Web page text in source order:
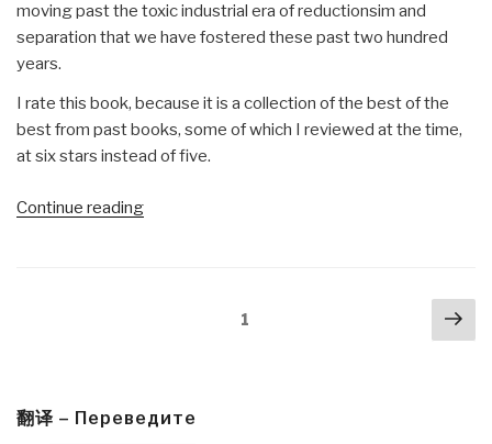
moving past the toxic industrial era of reductionsim and
separation that we have fostered these past two hundred
years.
I rate this book, because it is a collection of the best of the
best from past books, some of which I reviewed at the time,
at six stars instead of five.
Continue reading“Review:
–
1
翻译 – Переведите